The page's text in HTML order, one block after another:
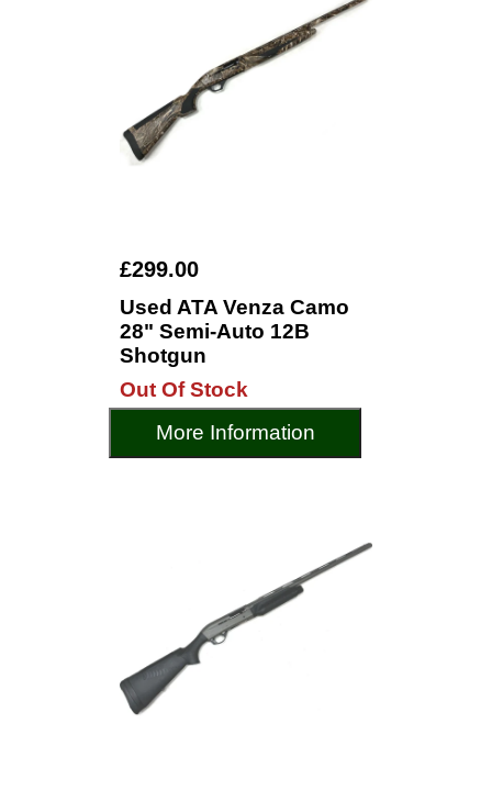
£299.00
Used ATA Venza Camo
28" Semi-Auto 12B
Shotgun
Out Of Stock
More Information